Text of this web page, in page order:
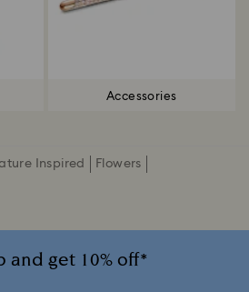
Accessories
Inspired
Flowers
and get 10% off*